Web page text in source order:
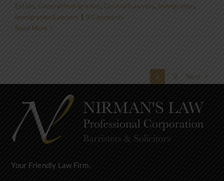
Estate, General|Immigration, General|Lawyers, Immigration,
Immigration|Lawyers
0 Comments
Read More
1 2 Next
Your Friendly Law Firm.